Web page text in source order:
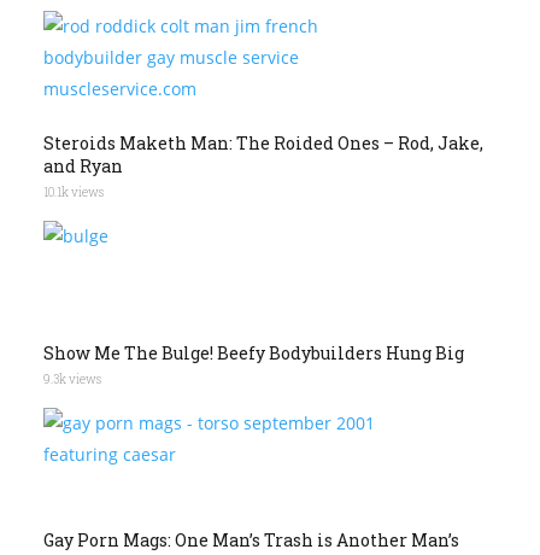
Steroids Maketh Man: The Roided Ones – Rod, Jake,
and Ryan
10.1k views
Show Me The Bulge! Beefy Bodybuilders Hung Big
9.3k views
Gay Porn Mags: One Man’s Trash is Another Man’s